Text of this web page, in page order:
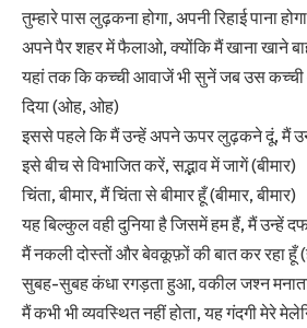
तुम्हारे पास लुढ़कना होगा, अपनी रिहाई पाना होगा
अपने पैर शहर में फैलाओ, क्योंकि मैं खाना खाने
यहां तक कि कच्ची आवाजें भी सुनें जब उस
दिया (ओह, ओह)
इससे पहले कि मैं उन्हें अपने ऊपर लुढ़कने दूं, मैं
इसे बीच से विभाजित करें, सद्भाव में जागें (बीमार)
चिंता, बीमार, मैं चिंता से बीमार हूँ (बीमार, बीमार)
यह बिल्कुल वही दुनिया है जिसमें हम हैं, मैं उन्हें
मैं नकली दोस्तों और बेवकूफ़ों की बात कर रहा हूँ
सुबह-सुबह कंधा रगड़ता हुआ, वकील जश्न
मैं कभी भी व्यवस्थित नहीं होता, यह गंदगी मेरे